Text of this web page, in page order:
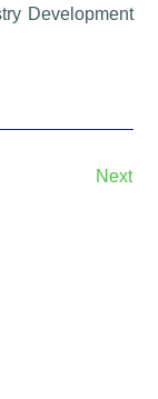
Development
Next